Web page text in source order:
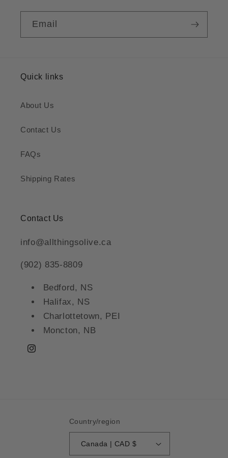
Email
Quick links
About Us
Contact Us
FAQs
Shipping Rates
Contact Us
info@allthingsolive.ca
(902) 835-8809
Bedford, NS
Halifax, NS
Charlottetown, PEI
Moncton, NB
Instagram
Country/region
Canada | CAD $